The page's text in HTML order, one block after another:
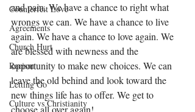
Counterfeit Love
Agreements
Church Hurt
Racism
Letting Go
Culture vs Christianity
and pain. We have a chance to right what
wrongs we can. We have a chance to live
again. We have a chance to love again. We
are blessed with newness and the
opportunity to make new choices. We can
leave the old behind and look toward the
new things life has to offer. We get to